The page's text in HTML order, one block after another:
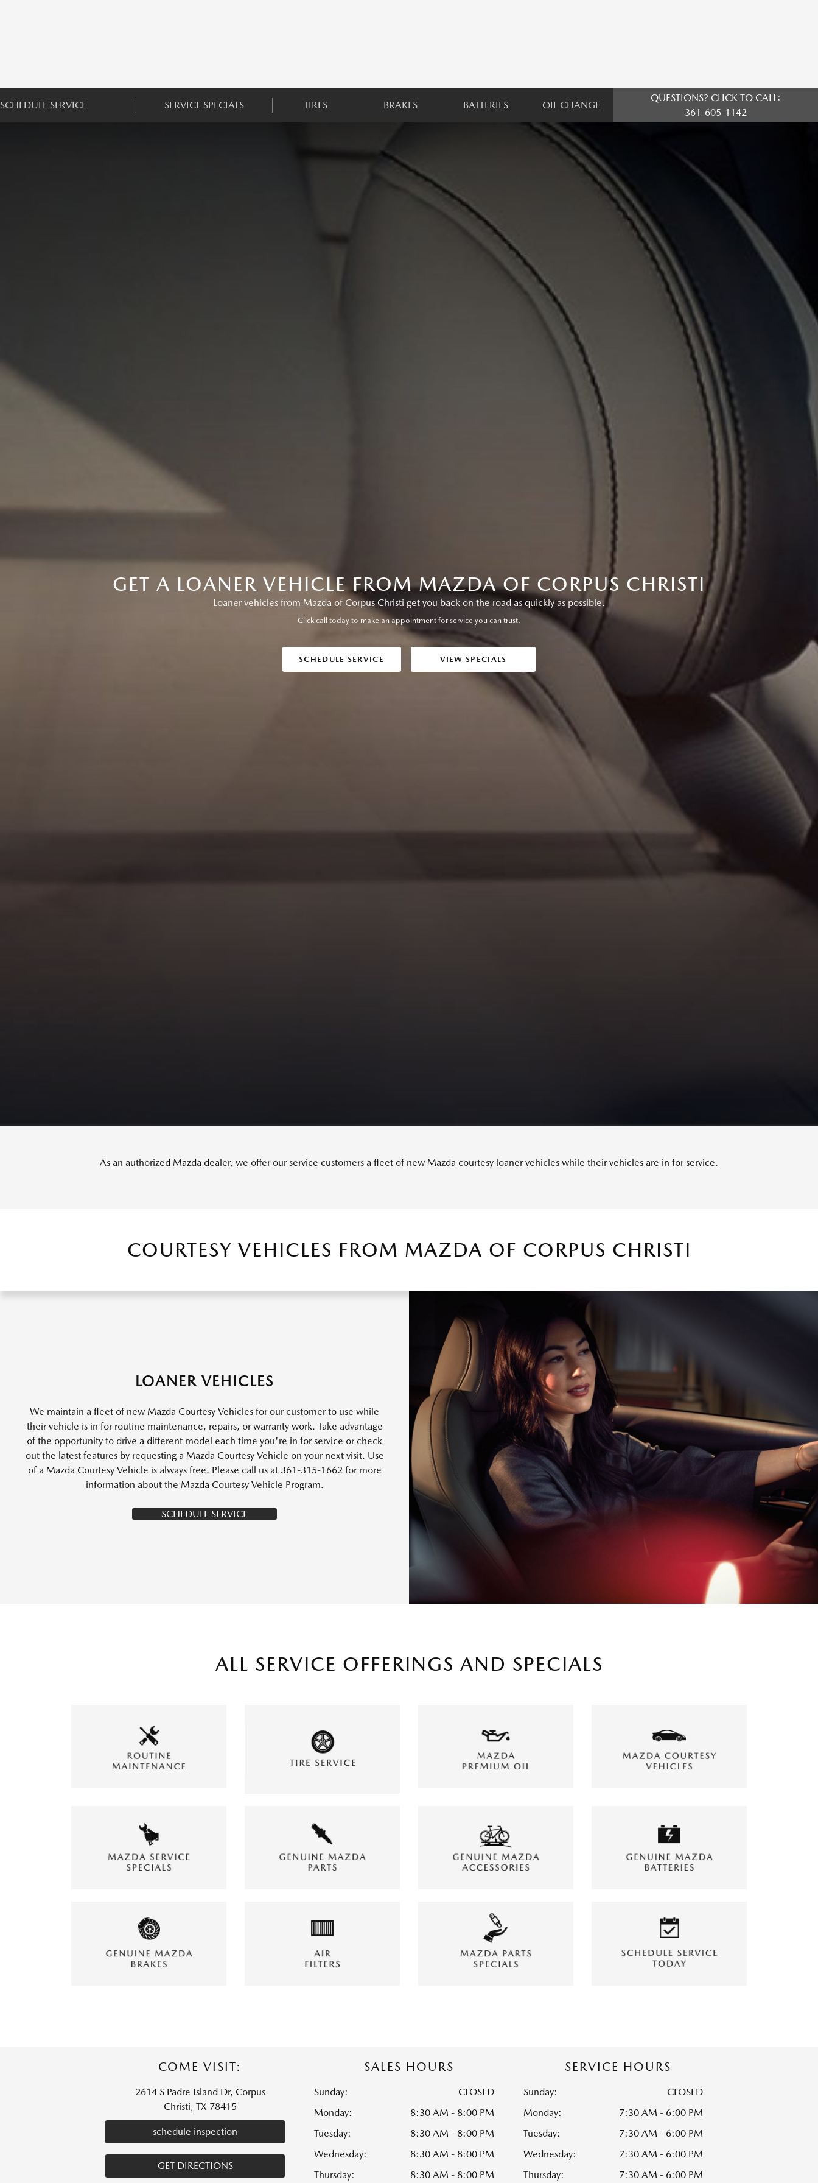
SCHEDULE SERVICE SERVICE SPECIALS TIRES BRAKES BATTERIES OIL CHANGE
QUESTIONS? CLICK TO CALL:
361-605-1142
GET A LOANER VEHICLE FROM MAZDA OF CORPUS CHRISTI
Loaner vehicles from Mazda of Corpus Christi get you back on the road as quickly as possible.
Click call today to make an appointment for service you can trust.
SCHEDULE SERVICE VIEW SPECIALS
As an authorized Mazda dealer, we offer our service customers a fleet of new Mazda courtesy loaner vehicles while their vehicles are in for service.
COURTESY VEHICLES FROM MAZDA OF CORPUS CHRISTI
LOANER VEHICLES
We maintain a fleet of new Mazda Courtesy Vehicles for our customer to use while
their vehicle is in for routine maintenance, repairs, or warranty work. Take advantage
of the opportunity to drive a different model each time you're in for service or check
out the latest features by requesting a Mazda Courtesy Vehicle on your next visit. Use
of a Mazda Courtesy Vehicle is always free. Please call us at 361-315-1662 for more
information about the Mazda Courtesy Vehicle Program.
SCHEDULE SERVICE
ALL SERVICE OFFERINGS AND SPECIALS
COME VISIT:
2614 S Padre Island Dr, Corpus
Christi, TX 78415
schedule inspection
GET DIRECTIONS
SALES HOURS
Sunday:
CLOSED
Monday:
8:30 AM - 8:00 PM
Tuesday:
8:30 AM - 8:00 PM
Wednesday:
8:30 AM - 8:00 PM
Thursday:
8:30 AM - 8:00 PM
SERVICE HOURS
Sunday:
CLOSED
Monday:
7:30 AM - 6:00 PM
Tuesday:
7:30 AM - 6:00 PM
Wednesday:
7:30 AM - 6:00 PM
Thursday:
7:30 AM - 6:00 PM